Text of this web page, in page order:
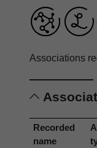
Associations
Recorded
name